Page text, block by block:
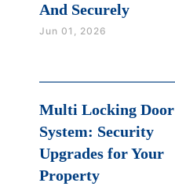
And Securely
Jun 01, 2026
Multi Locking Door
System: Security
Upgrades for Your
Property